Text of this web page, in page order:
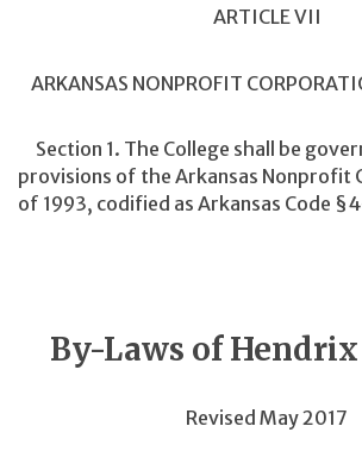
ARTICLE VII
ARKANSAS NONPROFIT
Section 1. The College shall be
provisions of the Arkansas Nonprofit
of 1993, codified as Arkansas Code
By-Laws of
Revised May 2017